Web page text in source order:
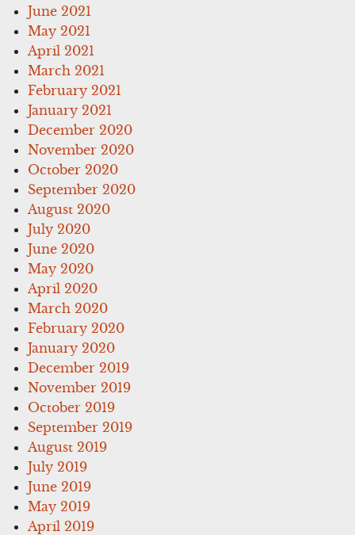
June 2021
May 2021
April 2021
March 2021
February 2021
January 2021
December 2020
November 2020
October 2020
September 2020
August 2020
July 2020
June 2020
May 2020
April 2020
March 2020
February 2020
January 2020
December 2019
November 2019
October 2019
September 2019
August 2019
July 2019
June 2019
May 2019
April 2019